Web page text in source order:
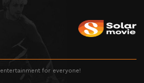
for everyone!